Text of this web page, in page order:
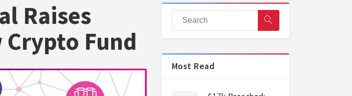
Raises
Crypto Fund
Most Read